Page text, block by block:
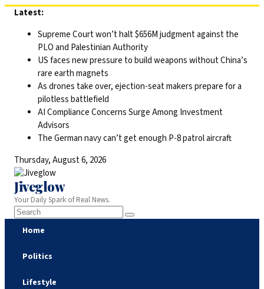
Skip
content
Latest:
Supreme Court won’t halt $656M judgment against the
PLO and Palestinian Authority
US faces new pressure to build weapons without China’s
rare earth magnets
As drones take over, ejection-seat makers prepare for a
pilotless battlefield
AI Compliance Concerns Surge Among Investment
Advisors
The German navy can’t get enough P-8 patrol aircraft
Thursday, August 6, 2026
Jiveglow
Your Daily Spark of Real News.
Home
Politics
Lifestyle